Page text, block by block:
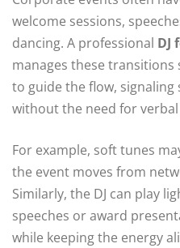
welcome sessions,
dancing. A professional DJ
manages these transitions
to guide the flow,
without the need for verbal
For example, soft tunes
the event moves from
Similarly, the DJ can play
speeches or award
while keeping the energy